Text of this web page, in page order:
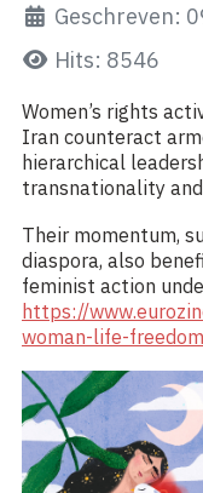
Geschreven:
Hits: 8546
Women’s rights
Iran counteract
hierarchical
transnationality
Their momentum,
diaspora, also
feminist action
https://
woman-life-